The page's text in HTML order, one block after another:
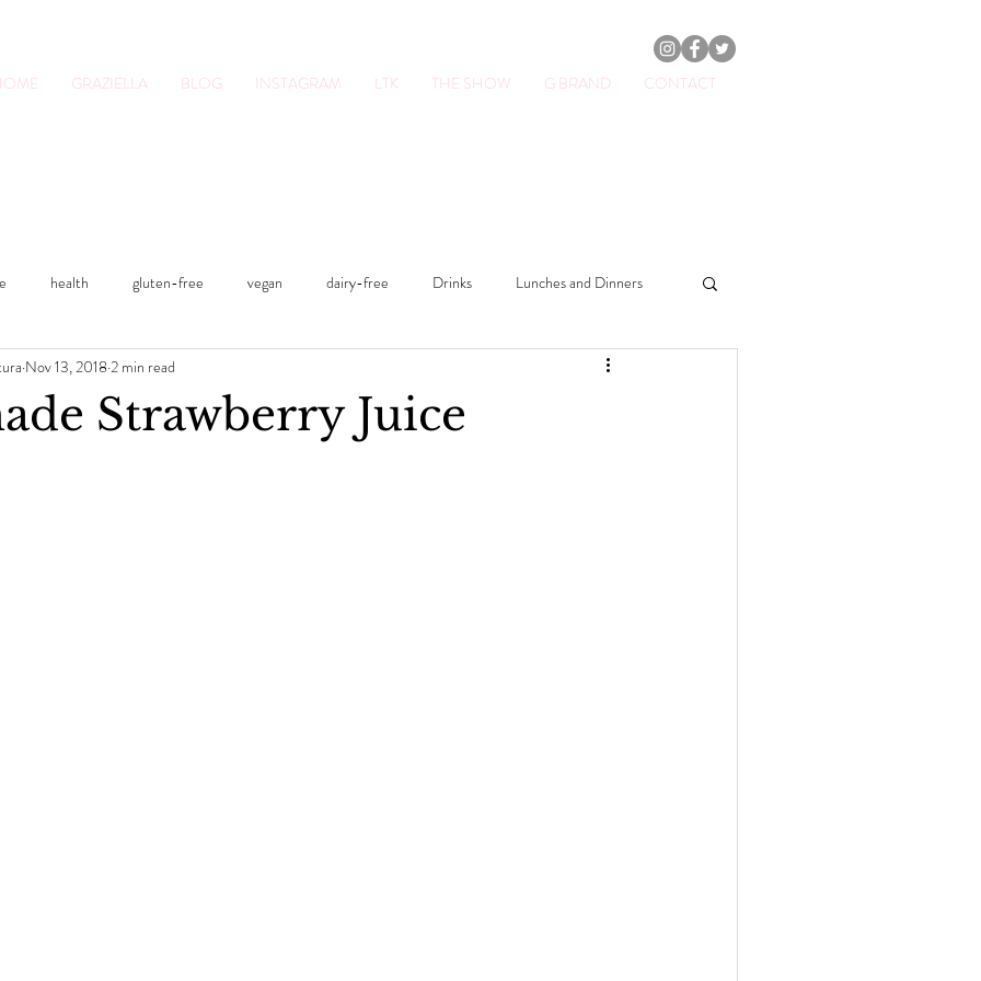
GRAZIELLA BLOG INSTAGRAM LTK THE SHOW G BRAND CONTACT
health gluten-free vegan dairy-free Drinks Lunches and Dinners
Sweets Fitness Sweets
Strawberry Juice
Nov 13, 20182 min read